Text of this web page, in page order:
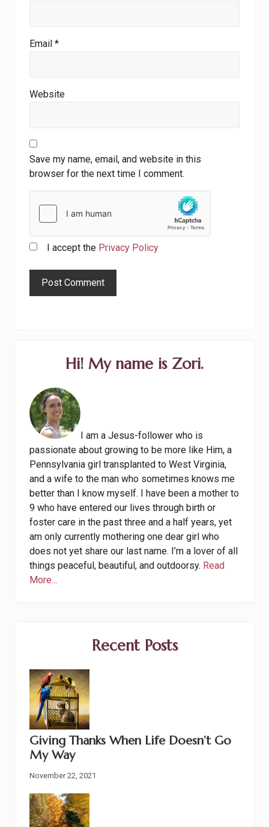
Email *
Website
Save my name, email, and website in this
browser for the next time I comment.
I accept the Privacy Policy
SidebarHi! My name is Zori.
I am a Jesus-follower who is
passionate about growing to be more like Him, a
Pennsylvania girl transplanted to West Virginia,
and a wife to the man who sometimes knows me
better than I know myself. I have been a mother to
9 who have entered our lives through birth or
foster care in the past three and a half years, yet
am only currently mothering one dear girl who
does not yet share our last name. I’m a lover of all
things peaceful, beautiful, and outdoorsy. Read
More…
Recent Posts
Giving Thanks When Life Doesn’t Go
My Way
November 22, 2021